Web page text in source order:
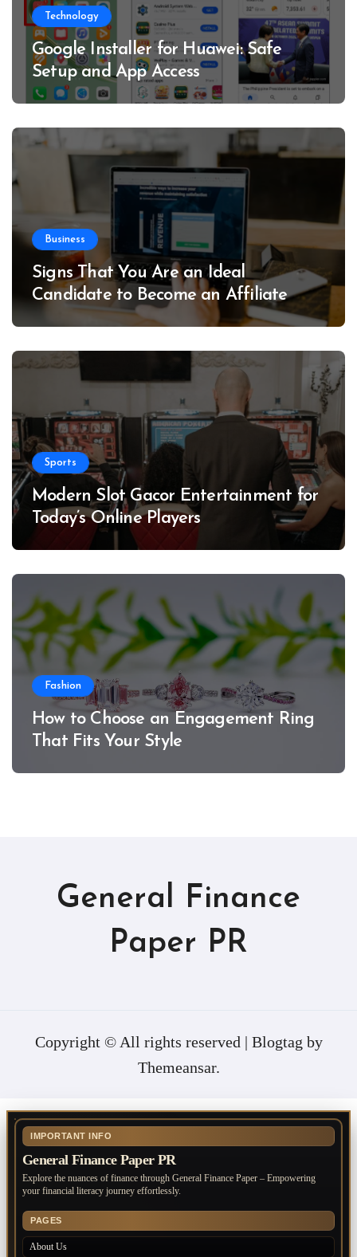
Technology
Google Installer for Huawei: Safe
Setup and App Access
Business
Signs That You Are an Ideal
Candidate to Become an Affiliate
Sports
Modern Slot Gacor Entertainment for
Today’s Online Players
Fashion
How to Choose an Engagement Ring
That Fits Your Style
General Finance
Paper PR
Copyright © All rights reserved | Blogtag by
Themeansar.
IMPORTANT INFO
General Finance Paper PR
Explore the nuances of finance through General Finance Paper – Empowering
your financial literacy journey effortlessly.
PAGES
About Us